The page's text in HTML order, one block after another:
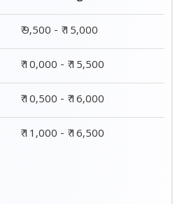
₹ 9,500 - ₹ 15,000
₹ 10,000 - ₹ 15,500
₹ 10,500 - ₹ 16,000
₹ 11,000 - ₹ 16,500